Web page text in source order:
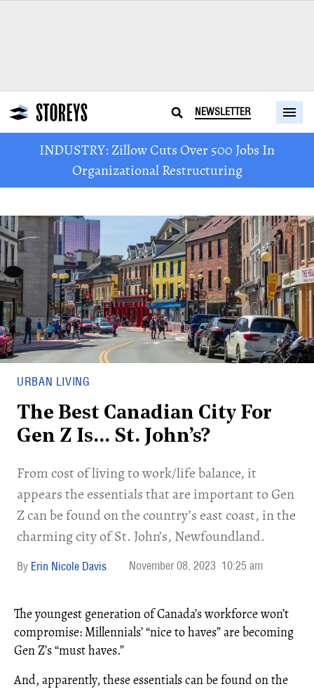
NEWSLETTER
INDUSTRY: Zillow Cuts Over 500 Jobs In
Organizational Restructuring
URBAN LIVING
The Best Canadian City For
Gen Z Is… St. John’s?
From cost of living to work/life balance, it
appears the essentials that are important to Gen
Z can be found on the country’s east coast, in the
charming city of St. John’s, Newfoundland.
Erin Nicole Davis November 08, 2023 10:25 am
The youngest generation of Canada’s workforce won’t
compromise: Millennials’ “nice to haves” are becoming
Gen Z’s “must haves.”
And, apparently, these essentials can be found on the